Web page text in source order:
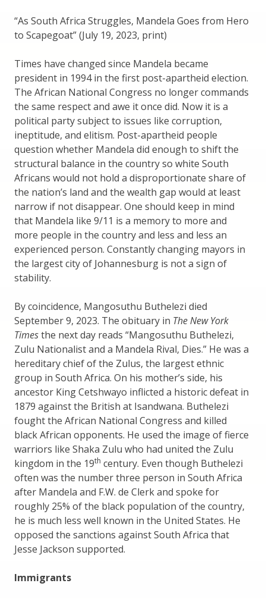
“As South Africa Struggles, Mandela Goes from Hero
to Scapegoat” (July 19, 2023, print)
Times have changed since Mandela became
president in 1994 in the first post-apartheid election.
The African National Congress no longer commands
the same respect and awe it once did. Now it is a
political party subject to issues like corruption,
ineptitude, and elitism. Post-apartheid people
question whether Mandela did enough to shift the
structural balance in the country so white South
Africans would not hold a disproportionate share of
the nation’s land and the wealth gap would at least
narrow if not disappear. One should keep in mind
that Mandela like 9/11 is a memory to more and
more people in the country and less and less an
experienced person. Constantly changing mayors in
the largest city of Johannesburg is not a sign of
stability.
By coincidence, Mangosuthu Buthelezi died
September 9, 2023. The obituary in The New York
Timesthe next day reads “Mangosuthu Buthelezi,
Zulu Nationalist and a Mandela Rival, Dies.” He was a
hereditary chief of the Zulus, the largest ethnic
group in South Africa. On his mother’s side, his
ancestor King Cetshwayo inflicted a historic defeat in
1879 against the British at Isandwana. Buthelezi
fought the African National Congress and killed
black African opponents. He used the image of fierce
warriors like Shaka Zulu who had united the Zulu
kingdom in the 19th century. Even though Buthelezi
often was the number three person in South Africa
after Mandela and F.W. de Clerk and spoke for
roughly 25% of the black population of the country,
he is much less well known in the United States. He
opposed the sanctions against South Africa that
Jesse Jackson supported.
Immigrants